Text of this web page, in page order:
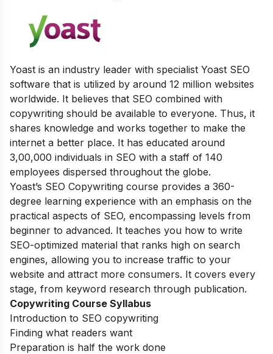
Yoast is an industry leader with specialist Yoast SEO
software that is utilized by around 12 million websites
worldwide. It believes that SEO combined with
copywriting should be available to everyone. Thus, it
shares knowledge and works together to make the
internet a better place. It has educated around
3,00,000 individuals in SEO with a staff of 140
employees dispersed throughout the globe.
Yoast’s SEO Copywriting course provides a 360-
degree learning experience with an emphasis on the
practical aspects of SEO, encompassing levels from
beginner to advanced. It teaches you how to write
SEO-optimized material that ranks high on search
engines, allowing you to increase traffic to your
website and attract more consumers. It covers every
stage, from keyword research through publication.
Copywriting Course Syllabus
Introduction to SEO copywriting
Finding what readers want
Preparation is half the work done